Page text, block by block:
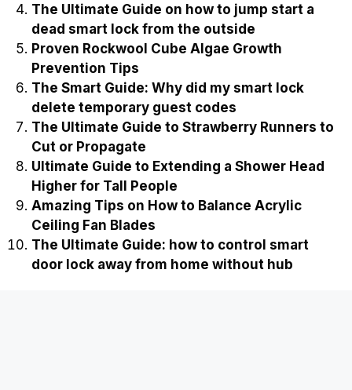
The Ultimate Guide on how to jump start a
dead smart lock from the outside
Proven Rockwool Cube Algae Growth
Prevention Tips
The Smart Guide: Why did my smart lock
delete temporary guest codes
The Ultimate Guide to Strawberry Runners to
Cut or Propagate
Ultimate Guide to Extending a Shower Head
Higher for Tall People
Amazing Tips on How to Balance Acrylic
Ceiling Fan Blades
The Ultimate Guide: how to control smart
door lock away from home without hub